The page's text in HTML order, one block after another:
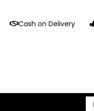
Cash on Delivery